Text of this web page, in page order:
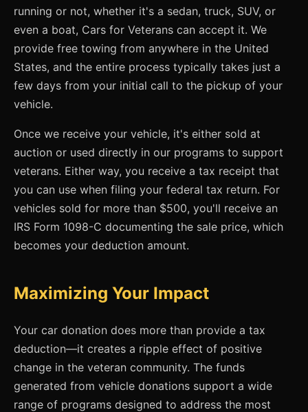
running or not, whether it's a sedan, truck, SUV, or
even a boat, Cars for Veterans can accept it. We
provide free towing from anywhere in the United
States, and the entire process typically takes just a
few days from your initial call to the pickup of your
vehicle.
Once we receive your vehicle, it's either sold at
auction or used directly in our programs to support
veterans. Either way, you receive a tax receipt that
you can use when filing your federal tax return. For
vehicles sold for more than $500, you'll receive an
IRS Form 1098-C documenting the sale price, which
becomes your deduction amount.
Maximizing Your Impact
Your car donation does more than provide a tax
deduction—it creates a ripple effect of positive
change in the veteran community. The funds
generated from vehicle donations support a wide
range of programs designed to address the most